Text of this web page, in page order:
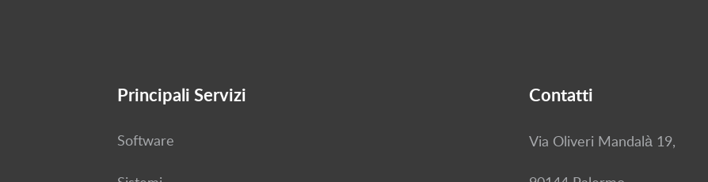
Principali Servizi
Software
Contatti
Via Oliveri Mandalà 19,